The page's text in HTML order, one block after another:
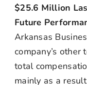
$25.6 Million
Future
Arkansas
company’s
total
mainly as a